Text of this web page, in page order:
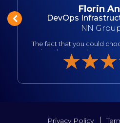
Florin
DevOps
NN
The fact that you could
sessions that were
is a double edge sword
information to be presented
in receiving feedback and
liked it so much because
share the knowledge. I also
Privacy Policy